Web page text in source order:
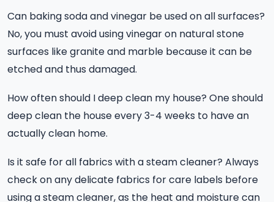
Can baking soda and vinegar be used on all surfaces?
No, you must avoid using vinegar on natural stone
surfaces like granite and marble because it can be
etched and thus damaged.
How often should I deep clean my house? One should
deep clean the house every 3-4 weeks to have an
actually clean home.
Is it safe for all fabrics with a steam cleaner? Always
check on any delicate fabrics for care labels before
using a steam cleaner, as the heat and moisture can